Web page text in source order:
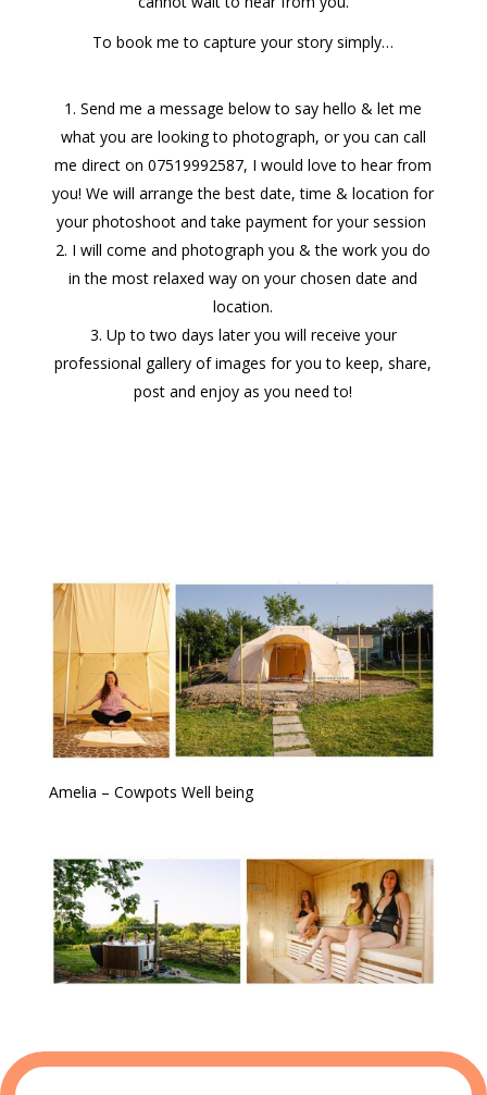
To book me to capture your storysimply…
Send me a message below to say hello & let me
what you are looking to photograph, or you can call
me direct on 07519992587, I would love to hear from
you! We will arrange the best date, time & location for
your photoshoot and take payment for your session
I will come and photograph you & the work you do
in the most relaxed way on your chosen date and
location.
Up to two days later you will receive your
professional gallery of images for you to keep, share,
post and enjoy as you need to!
Amelia – Cowpots Well being